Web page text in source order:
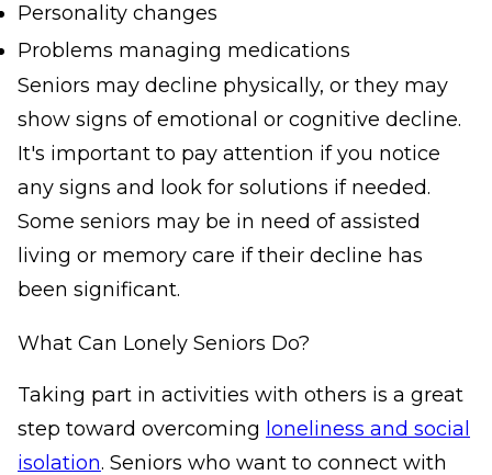
Personality changes
Problems managing medications
Seniors may decline physically, or they may
show signs of emotional or cognitive decline.
It's important to pay attention if you notice
any signs and look for solutions if needed.
Some seniors may be in need of assisted
living or memory care if their decline has
been significant.
What Can Lonely Seniors Do?
Taking part in activities with others is a great
step toward overcoming loneliness and social
isolation. Seniors who want to connect with